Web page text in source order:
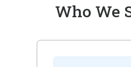
Who We